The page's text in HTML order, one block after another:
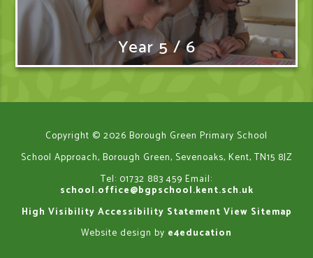
Year 5 / 6
Copyright © 2026 Borough Green Primary School
School Approach, Borough Green, Sevenoaks, Kent, TN15 8JZ
Tel: 01732 883 459 Email:
school.office@bgpschool.kent.sch.uk
High Visibility Accessibility Statement View Sitemap
Website design by e4education